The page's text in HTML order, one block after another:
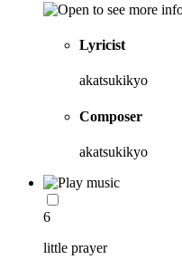
Lyricist
akatsukikyo
Composer
akatsukikyo
6
little prayer